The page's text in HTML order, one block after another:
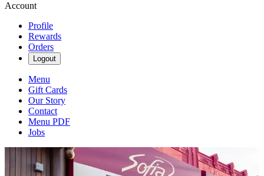
Account
Profile
Rewards
Orders
Logout
Menu
Gift Cards
Our Story
Contact
Menu PDF
Jobs